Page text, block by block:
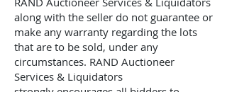
along with the seller do not guarantee or
make any warranty regarding the lots
that are to be sold, under any
circumstances. RAND Auctioneer
Services & Liquidators